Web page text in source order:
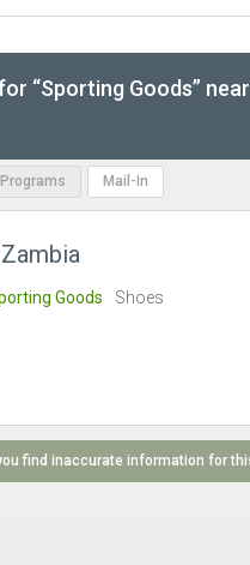
“Sporting Goods” near
Programs Mail-In
Goods Shoes
find inaccurate information for